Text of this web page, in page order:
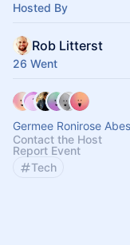
Hosted By
Rob Litterst
26 Went
Germee Ronirose
Contact the Host
Report Event
Tech